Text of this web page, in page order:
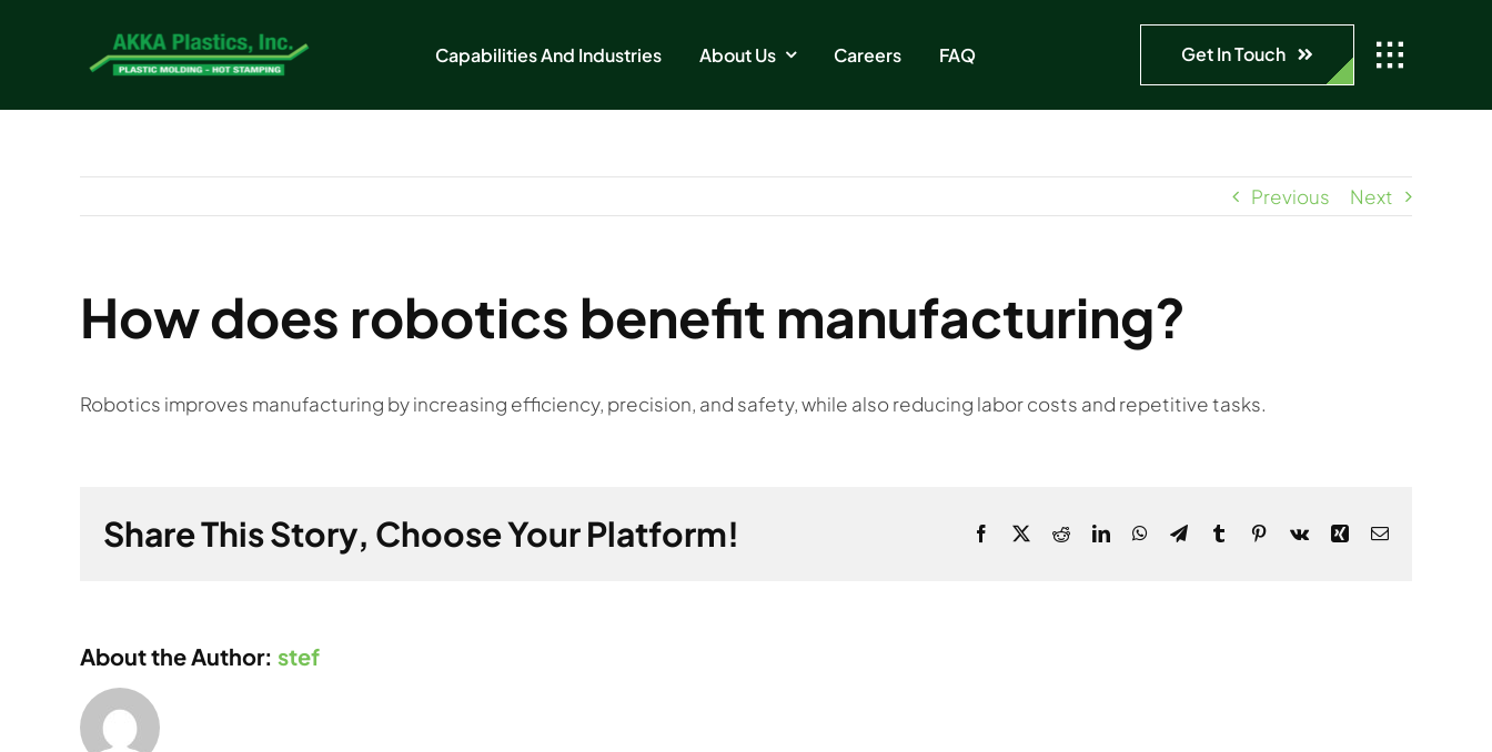
Capabilities And Industries About Us Careers FAQ Get In Touch
Previous Next
How does robotics benefit manufacturing?
Robotics improves manufacturing by increasing efficiency, precision, and safety, while also reducing labor costs and repetitive tasks.
Share This Story, Choose Your Platform! Facebook
X RedditLinkedInWhatsApp
TelegramTumblrPinterest
Vk Xing Email
About the Author: stef